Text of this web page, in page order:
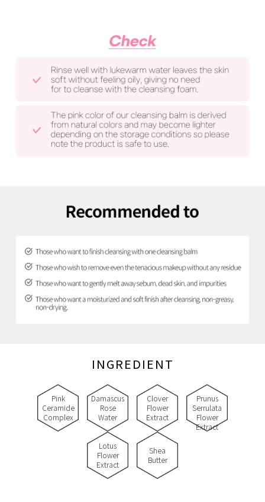
INGREDIENT
Pink
Ceramide
Complex
Damascus
Rose
Water
Clover
Flower
Extract
Prunus
Serrulata
Flower
Extract
Lotus
Flower
Extract
Shea
Butter